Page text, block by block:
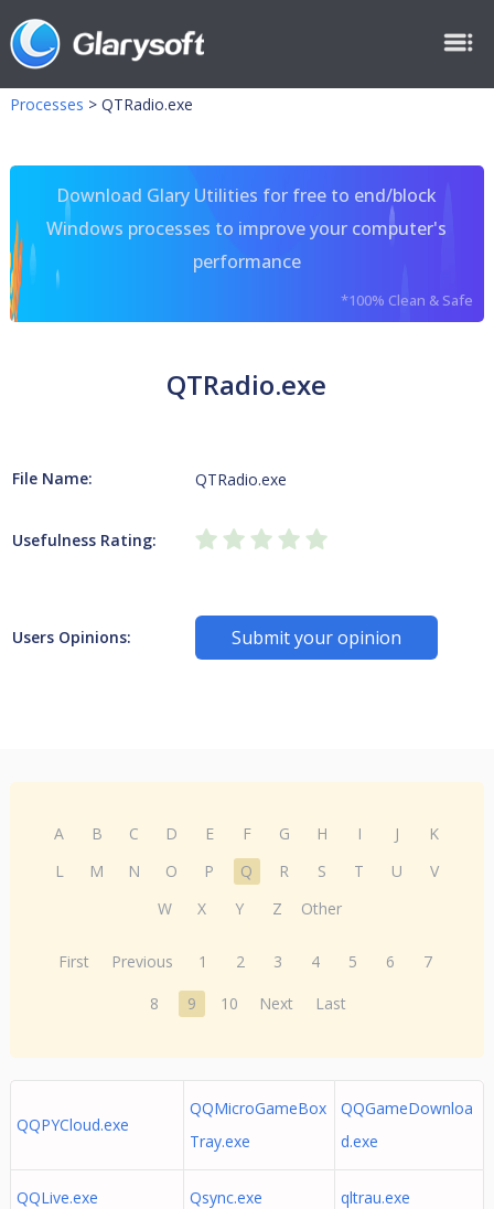
Processes > QTRadio.exe
Download Glary Utilities for free to end/block
Windows processes to improve your computer's
performance
*100% Clean & Safe
QTRadio.exe
File Name: QTRadio.exe
Usefulness Rating:
Users Opinions: Submit your opinion
A B C D E F G H I J
K
L
M N O P Q R S T U
V
W
X Y Z Other
First Previous 1 2 3 4 5 6
7
8
9 10 Next Last
QQPYCloud.exe
QQMicroGameBox
Tray.exe
QQGameDownloa
d.exe
QQLive.exe Qsync.exe qltrau.exe